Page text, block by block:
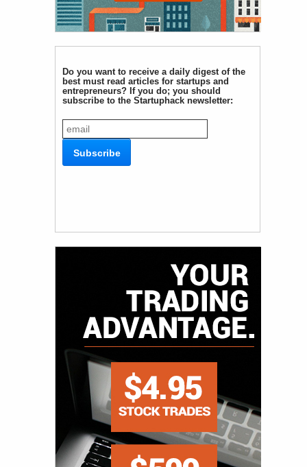
Do you want to receive a daily digest of the
best must read articles for startups and
entrepreneurs? If you do; you should
subscribe to the Startuphack newsletter: